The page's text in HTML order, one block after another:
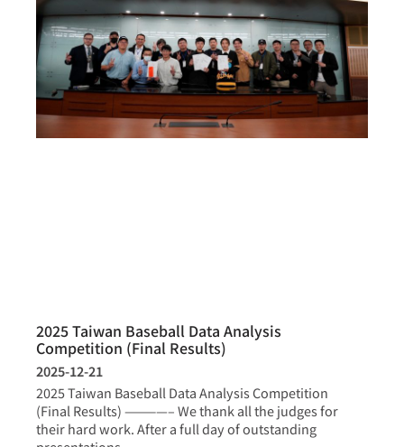
2025 Taiwan Baseball Data Analysis
Competition (Final Results)
2025-12-21
2025 Taiwan Baseball Data Analysis Competition
(Final Results) ————– We thank all the judges for
their hard work. After a full day of outstanding